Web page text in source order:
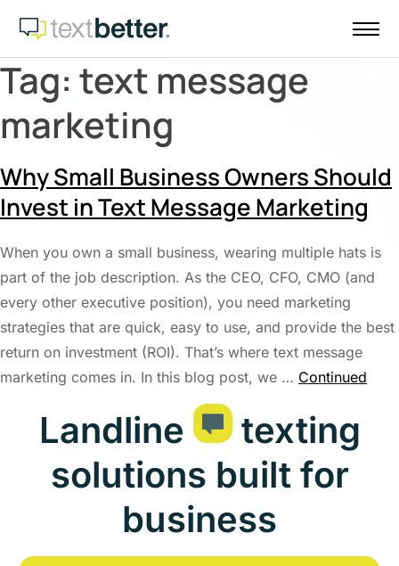
content
Tag: text message
marketing
Why Small Business Owners Should
Invest in Text Message Marketing
When you own a small business, wearing multiple hats is
part of the job description. As the CEO, CFO, CMO (and
every other executive position), you need marketing
strategies that are quick, easy to use, and provide the best
return on investment (ROI). That’s where text message
marketing comes in. In this blog post, we … Continued
Landline
texting
solutions built for
business